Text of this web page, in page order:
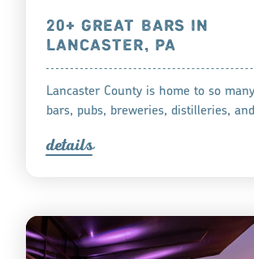
20+ GREAT BARS IN
LANCASTER, PA
Lancaster County is home to so
bars, pubs, breweries, distilleries,
details